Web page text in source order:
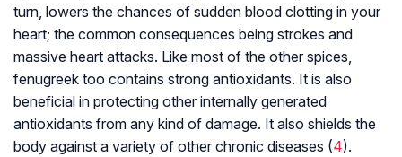
turn, lowers the chances of sudden blood clotting in your
heart; the common consequences being strokes and
massive heart attacks. Like most of the other spices,
fenugreek too contains strong antioxidants. It is also
beneficial in protecting other internally generated
antioxidants from any kind of damage. It also shields the
body against a variety of other chronic diseases (4).